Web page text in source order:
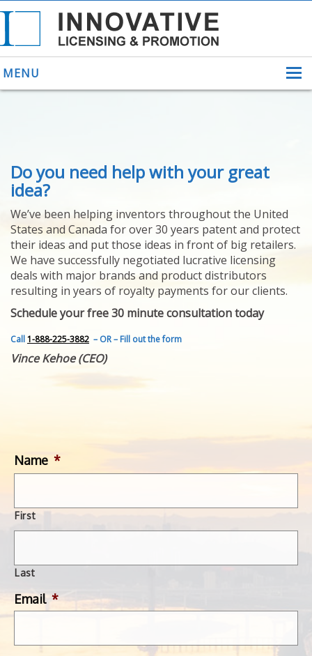
MENU
ABOUT US
HELPING INVENTORS
FOR OVER 30 YEARS
PATENTS
YOUR INVENTION
LICENSING
SELLING
YOUR INVENTION
PROVEN SUCCESS
FEATURED INVENTION
SUCCESS STORIES
CONTACT
GET IN TOUCH
Do you need help with your great
idea?
We’ve been helping inventors throughout the United
States and Canada for over 30 years patent and protect
their ideas and put those ideas in front of big retailers.
We have successfully negotiated lucrative licensing
deals with major brands and product distributors
resulting in years of royalty payments for our clients.
Schedule your free 30 minute consultation today
Call1-888-225-3882 – OR – Fill out the form
Vince Kehoe (CEO)
Name *
First
Last
Email *